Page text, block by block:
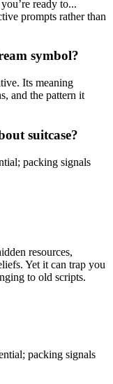
ready to...
prompts rather than
symbol?
Its meaning
and the pattern it
suitcase?
packing signals
resources,
Yet it can trap you
to old scripts.
packing signals